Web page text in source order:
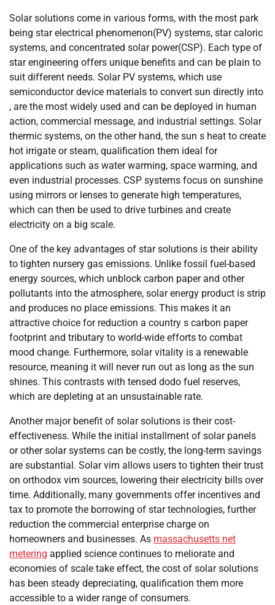
Solar solutions come in various forms, with the most park
being star electrical phenomenon(PV) systems, star caloric
systems, and concentrated solar power(CSP). Each type of
star engineering offers unique benefits and can be plain to
suit different needs. Solar PV systems, which use
semiconductor device materials to convert sun directly into
, are the most widely used and can be deployed in human
action, commercial message, and industrial settings. Solar
thermic systems, on the other hand, the sun s heat to create
hot irrigate or steam, qualification them ideal for
applications such as water warming, space warming, and
even industrial processes. CSP systems focus on sunshine
using mirrors or lenses to generate high temperatures,
which can then be used to drive turbines and create
electricity on a big scale.
One of the key advantages of star solutions is their ability
to tighten nursery gas emissions. Unlike fossil fuel-based
energy sources, which unblock carbon paper and other
pollutants into the atmosphere, solar energy product is strip
and produces no place emissions. This makes it an
attractive choice for reduction a country s carbon paper
footprint and tributary to world-wide efforts to combat
mood change. Furthermore, solar vitality is a renewable
resource, meaning it will never run out as long as the sun
shines. This contrasts with tensed dodo fuel reserves,
which are depleting at an unsustainable rate.
Another major benefit of solar solutions is their cost-
effectiveness. While the initial installment of solar panels
or other solar systems can be costly, the long-term savings
are substantial. Solar vim allows users to tighten their trust
on orthodox vim sources, lowering their electricity bills over
time. Additionally, many governments offer incentives and
tax to promote the borrowing of star technologies, further
reduction the commercial enterprise charge on
homeowners and businesses. As massachusetts net
metering applied science continues to meliorate and
economies of scale take effect, the cost of solar solutions
has been steady depreciating, qualification them more
accessible to a wider range of consumers.